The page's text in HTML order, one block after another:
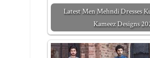
Latest Men Mehndi Dresses
Kameez Designs